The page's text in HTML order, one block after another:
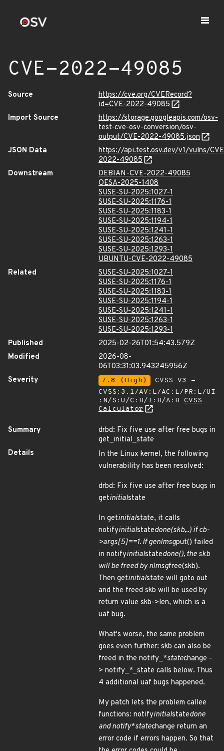
CVE-2022-49085
Source
https://cve.org/CVERecord?
id=CVE-2022-49085
Import Source
https://storage.googleapis.com/osv-
test-cve-osv-conversion/osv-
output/CVE-2022-49085.json
JSON Data
https://api.test.osv.dev/v1/vulns/
2022-49085
Downstream
DEBIAN-CVE-2022-49085
OESA-2025-1408
SUSE-SU-2025:1027-1
SUSE-SU-2025:1176-1
SUSE-SU-2025:1183-1
SUSE-SU-2025:1194-1
SUSE-SU-2025:1241-1
SUSE-SU-2025:1263-1
SUSE-SU-2025:1293-1
UBUNTU-CVE-2022-49085
Related
SUSE-SU-2025:1027-1
SUSE-SU-2025:1176-1
SUSE-SU-2025:1183-1
SUSE-SU-2025:1194-1
SUSE-SU-2025:1241-1
SUSE-SU-2025:1263-1
SUSE-SU-2025:1293-1
Published
2025-02-26T01:54:43.579Z
Modified
2026-08-
06T03:31:03.943245956Z
Severity
7.8 (High)
CVSS_V3 -
CVSS:3.1/AV:L/AC:L/PR:L/UI
:N/S:U/C:H/I:H/A:H CVSS
Calculator
Summary
drbd: Fix five use after free bugs in
get_initial_state
Details
In the Linux kernel, the following
vulnerability has been resolved:
drbd: Fix five use after free bugs in
getinitialstate
In getinitialstate, it calls
notifyinitialstatedone(skb,..) if cb-
>args[5]==1. If genlmsgput() failed
in notifyinitialstatedone(), the skb
will be freed by nlmsgfree(skb).
Then getinitialstate will goto out
and the freed skb will be used by
return value skb->len, which is a
uaf bug.
What's worse, the same problem
goes even further: skb can also be
freed in the notify_*statechange -
> notify_*_state calls below. Thus
4 additional uaf bugs happened.
My patch lets the problem callee
functions: notifyinitialstatedone
and notify*statechange return an
error code if errors happen. So that